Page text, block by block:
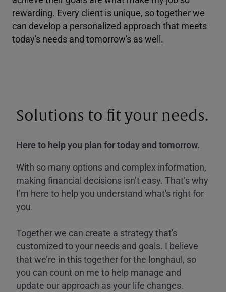
rewarding. Every client is unique, so together we
can develop a personalized approach that meets
today's needs and tomorrow's as well.
Solutions to fit your needs.
Here to help you plan for today and tomorrow.
With so many options and complex information,
making financial decisions isn’t easy. That’s why
I’m here to help you understand what's right for
you.
Together we can create a strategy that's
customized to your needs and goals. I believe
that we’re in this together for the longhaul, so
you can count on me to help manage and
update our approach as your life changes.